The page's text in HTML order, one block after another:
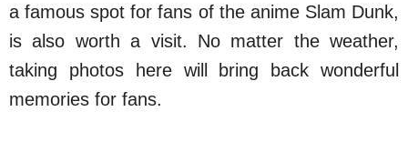
a famous spot for fans of the anime Slam Dunk,
is also worth a visit. No matter the weather,
taking photos here will bring back wonderful
memories for fans.